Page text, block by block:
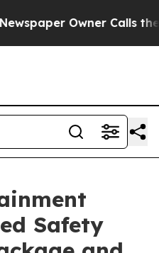
Owner Calls the
Safety